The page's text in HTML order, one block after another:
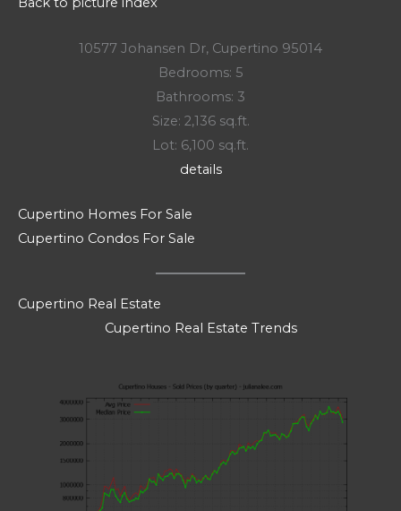
10577 Johansen Dr, Cupertino 95014
Bedrooms: 5
Bathrooms: 3
Size: 2,136 sq.ft.
Lot: 6,100 sq.ft.
details
Cupertino Homes For Sale
Cupertino Condos For Sale
Cupertino Real Estate
Cupertino Real Estate Trends